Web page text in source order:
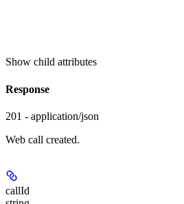
Show child attributes
Response
201 - application/json
Web call created.
callId